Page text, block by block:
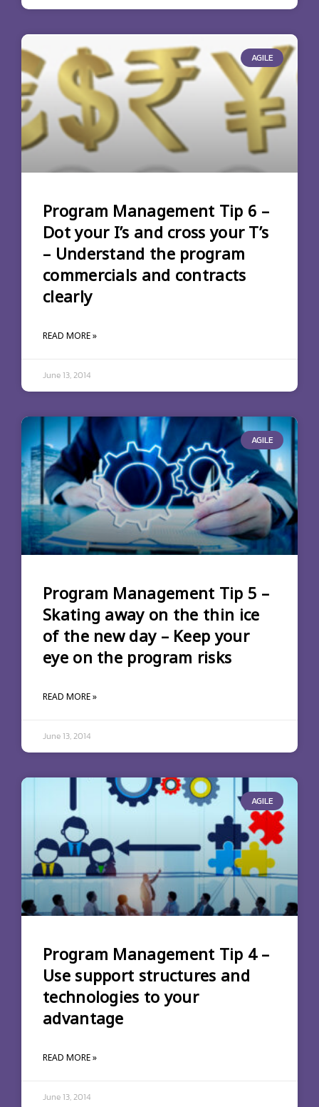
AGILE
Program Management Tip 6 –
Dot your I’s and cross your T’s
– Understand the program
commercials and contracts
clearly
READ MORE »
June 13, 2014
AGILE
Program Management Tip 5 –
Skating away on the thin ice
of the new day – Keep your
eye on the program risks
READ MORE »
June 13, 2014
AGILE
Program Management Tip 4 –
Use support structures and
technologies to your
advantage
READ MORE »
June 13, 2014